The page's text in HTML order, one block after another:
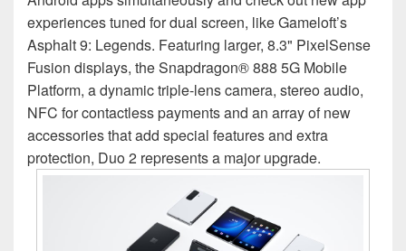
experiences tuned for dual screen, like Gameloft’s
Asphalt 9: Legends. Featuring larger, 8.3" PixelSense
Fusion displays, the Snapdragon® 888 5G Mobile
Platform, a dynamic triple-lens camera, stereo audio,
NFC for contactless payments and an array of new
accessories that add special features and extra
protection, Duo 2 represents a major upgrade.